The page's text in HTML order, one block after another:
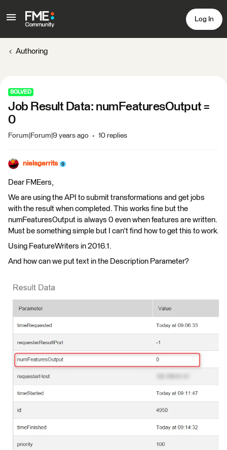
Log In
Authoring
SOLVED
Job Result Data: numFeaturesOutput =
0
Forum|Forum|9 years ago 10 replies
nielsgerrits
Dear FMEers,
We are using the API to submit transformations and get jobs
with the result when completed. This works fine but the
numFeaturesOutput is always 0 even when features are written.
Must be something simple but I can't find how to get this to work.
Using FeatureWriters in 2016.1.
And how can we put text in the Description Parameter?